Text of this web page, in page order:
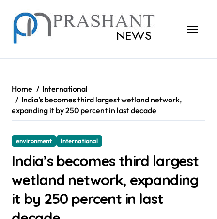
content
Home
International
India’s becomes third largest wetland network,
expanding it by 250 percent in last decade
environment International
India’s becomes third largest
wetland network, expanding
it by 250 percent in last